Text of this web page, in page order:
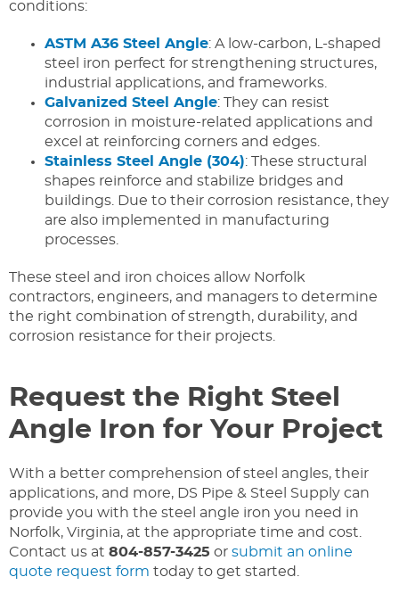
conditions:
ASTM A36 Steel Angle: A low-carbon, L-shaped
steel iron perfect for strengthening structures,
industrial applications, and frameworks.
Galvanized Steel Angle: They can resist
corrosion in moisture-related applications and
excel at reinforcing corners and edges.
Stainless Steel Angle (304): These structural
shapes reinforce and stabilize bridges and
buildings. Due to their corrosion resistance, they
are also implemented in manufacturing
processes.
These steel and iron choices allow Norfolk
contractors, engineers, and managers to determine
the right combination of strength, durability, and
corrosion resistance for their projects.
Request the Right Steel
Angle Iron for Your Project
With a better comprehension of steel angles, their
applications, and more, DS Pipe & Steel Supply can
provide you with the steel angle iron you need in
Norfolk, Virginia, at the appropriate time and cost.
Contact us at 804-857-3425 or submit an online
quote request form today to get started.